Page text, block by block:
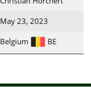
May 23, 2023
Belgium BE